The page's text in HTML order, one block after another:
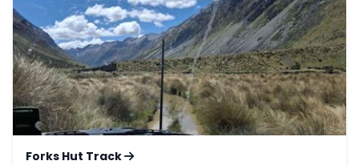
Forks Hut Track